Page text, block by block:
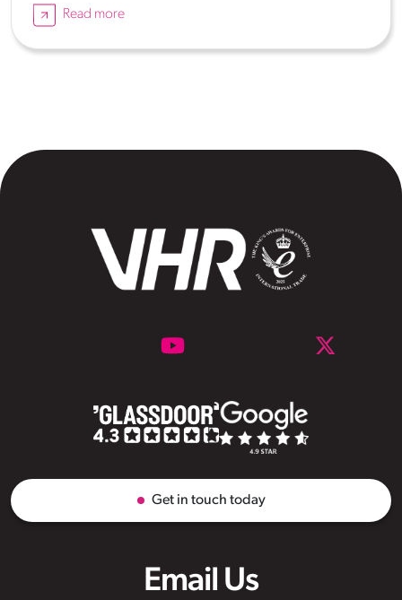
Read more
Email Us
Get in touch today